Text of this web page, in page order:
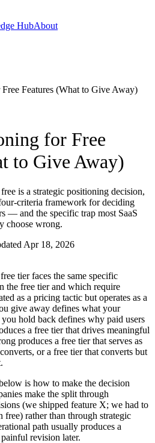
HubAbout
Features (What to Give Away)
for Free
to Give Away)
is a strategic positioning decision,
criteria framework for deciding
— and the specific trap most SaaS
choose wrong.
Apr 18, 2026
tier faces the same specific
the free tier and which require
as a pricing tactic but operates as a
give away defines what your
hold back defines why paid users
a free tier that drives meaningful
produces a free tier that serves as
or a free tier that converts but
is how to make the decision
make the split through
(we shipped feature X; we had to
rather than through strategic
path usually produces a
revision later.